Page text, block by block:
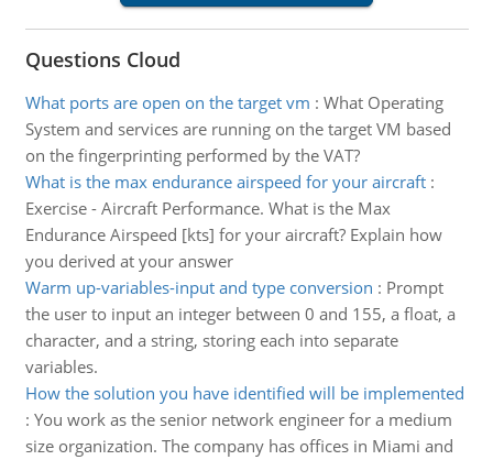
Questions Cloud
What ports are open on the target vm : What Operating
System and services are running on the target VM based
on the fingerprinting performed by the VAT?
What is the max endurance airspeed for your aircraft:
Exercise - Aircraft Performance. What is the Max
Endurance Airspeed [kts] for your aircraft? Explain how
you derived at your answer
Warm up-variables-input and type conversion : Prompt
the user to input an integer between 0 and 155, a float, a
character, and a string, storing each into separate
variables.
How the solution you have identified will be implemented
: You work as the senior network engineer for a medium
size organization. The company has offices in Miami and